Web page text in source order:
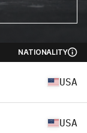
NATIONALITY
USA
USA